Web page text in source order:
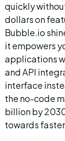
quickly
dollars on
Bubble.io
it empowers
applications
and API
interface
the no-code
billion by
towards